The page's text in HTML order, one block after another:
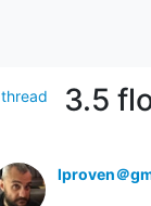
thread 3.5
lproven＠